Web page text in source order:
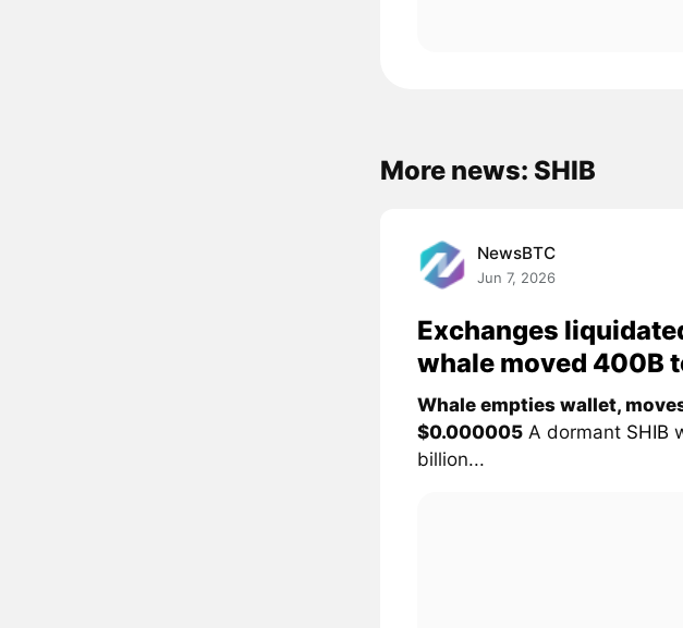
More news: SHIB
NewsBTC
Jun 7, 2026
Exchanges
whale moved 400B
Whale empties wallet,
$0.000005 A dormant SHIB
billion...